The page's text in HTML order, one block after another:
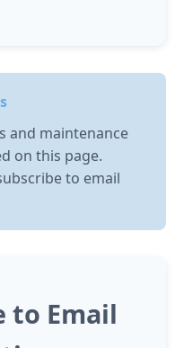
and maintenance
on this page.
to email
to Email